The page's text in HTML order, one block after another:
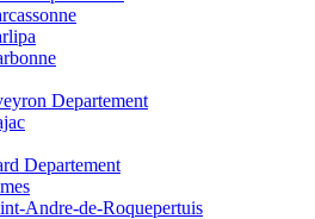
Departement
Departement
Andre-de-Roquepertuis